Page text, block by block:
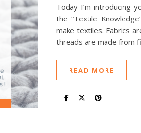
Today I’m introducing
the “Textile
make textiles. Fabrics
threads are made from
READ MORE